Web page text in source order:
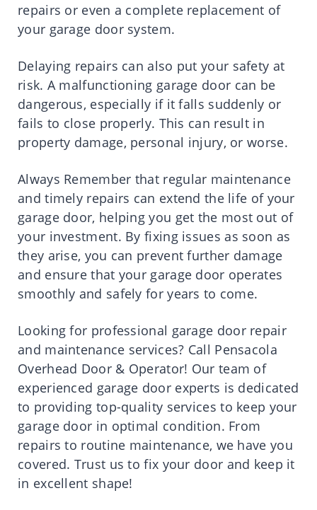
repairs or even a complete replacement of
your garage door system.
Delaying repairs can also put your safety at
risk. A malfunctioning garage door can be
dangerous, especially if it falls suddenly or
fails to close properly. This can result in
property damage, personal injury, or worse.
Always Remember that regular maintenance
and timely repairs can extend the life of your
garage door, helping you get the most out of
your investment. By fixing issues as soon as
they arise, you can prevent further damage
and ensure that your garage door operates
smoothly and safely for years to come.
Looking for professional garage door repair
and maintenance services? Call Pensacola
Overhead Door & Operator! Our team of
experienced garage door experts is dedicated
to providing top-quality services to keep your
garage door in optimal condition. From
repairs to routine maintenance, we have you
covered. Trust us to fix your door and keep it
in excellent shape!